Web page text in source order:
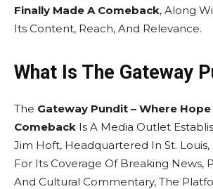
Finally Made A Comeback, Along
Its Content, Reach, And Relevance.
What Is The Gateway
The Gateway Pundit – Where
Comeback Is A Media Outlet
Jim Hoft, Headquartered In St. Louis,
For Its Coverage Of Breaking News,
And Cultural Commentary, The